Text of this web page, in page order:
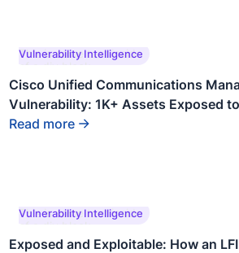
This is some text inside
of a div block.
Vulnerability Intelligence
Cisco Unified Communications
Vulnerability: 1K+ Assets Exposed
Read more
This is some text inside
of a div block.
Vulnerability Intelligence
Exposed and Exploitable: How an